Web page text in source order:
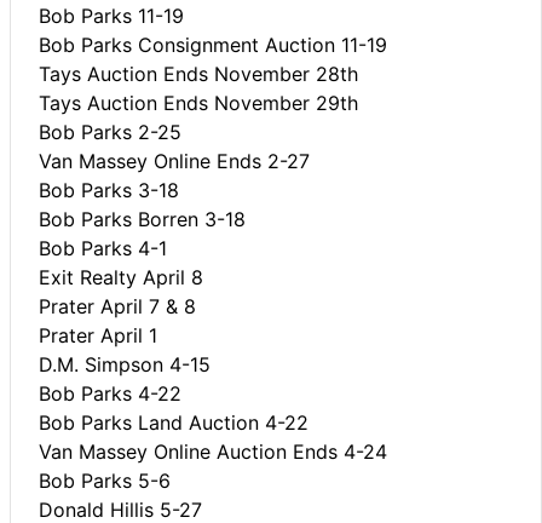
Bob Parks 11-19
Bob Parks Consignment Auction 11-19
Tays Auction Ends November 28th
Tays Auction Ends November 29th
Bob Parks 2-25
Van Massey Online Ends 2-27
Bob Parks 3-18
Bob Parks Borren 3-18
Bob Parks 4-1
Exit Realty April 8
Prater April 7 & 8
Prater April 1
D.M. Simpson 4-15
Bob Parks 4-22
Bob Parks Land Auction 4-22
Van Massey Online Auction Ends 4-24
Bob Parks 5-6
Donald Hillis 5-27